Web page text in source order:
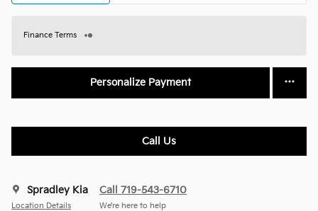
Finance Terms
Personalize Payment
Call Us
Spradley Kia
Location Details
Call 719-543-6710
We’re here to help